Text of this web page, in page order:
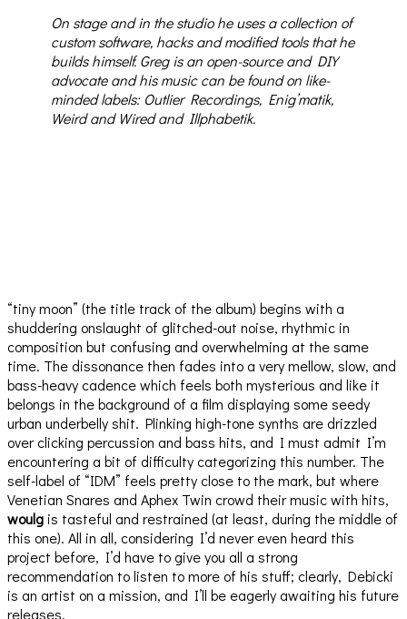
On stage and in the studio he uses a collection of
custom software, hacks and modified tools that he
builds himself. Greg is an open-source and DIY
advocate and his music can be found on like-
minded labels: Outlier Recordings, Enig’matik,
Weird and Wired and Illphabetik.
“tiny moon” (the title track of the album) begins with a
shuddering onslaught of glitched-out noise, rhythmic in
composition but confusing and overwhelming at the same
time. The dissonance then fades into a very mellow, slow, and
bass-heavy cadence which feels both mysterious and like it
belongs in the background of a film displaying some seedy
urban underbelly shit. Plinking high-tone synths are drizzled
over clicking percussion and bass hits, and I must admit I’m
encountering a bit of difficulty categorizing this number. The
self-label of “IDM” feels pretty close to the mark, but where
Venetian Snares and Aphex Twin crowd their music with hits,
woulg is tasteful and restrained (at least, during the middle of
this one). All in all, considering I’d never even heard this
project before, I’d have to give you all a strong
recommendation to listen to more of his stuff; clearly, Debicki
is an artist on a mission, and I’ll be eagerly awaiting his future
releases.